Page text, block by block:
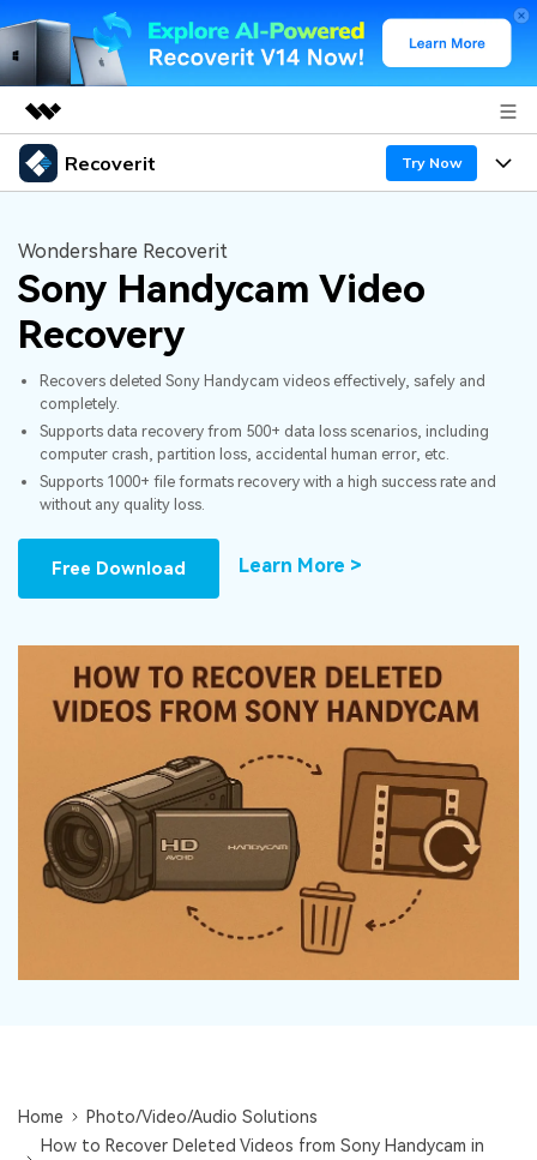
Featured Products
Utility
Overview
Solutions
About Us
Newsroom
Shop
Support
Recoverit Try Now
Recoverit for Windows
AI
A leading data recovery tool for windows
Free Download
Recoverit for Mac
Recover unlimited data from Mac system
Recoverit for Free
Recover lost/deleted data for free
Free Download
Other Products
Features
Recover from Drives
Recover Deleted Media
Exclusive Recovery Solutions New
Recover Documents
Data Loss Scenarios
CHECK ALL FEATURES
Why Recoverit
Data Recovery Expert
Customer Stories
Resources
Guide
DOWNLOAD
Wondershare Recoverit
Sony Handycam Video
Recovery
Recovers deleted Sony Handycam videos effectively, safely and
completely.
Supports data recovery from 500+ data loss scenarios, including
computer crash, partition loss, accidental human error, etc.
Supports 1000+ file formats recovery with a high success rate and
without any quality loss.
Free Download Learn More >
Home
Photo/Video/Audio Solutions
How to Recover Deleted Videos from Sony Handycam in